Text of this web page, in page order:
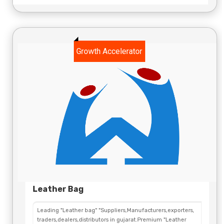
Growth Accelerator
Leather Bag
Leading "Leather bag" "Suppliers,Manufacturers,exporters,
traders,dealers,distributors in gujarat.Premium "Leather